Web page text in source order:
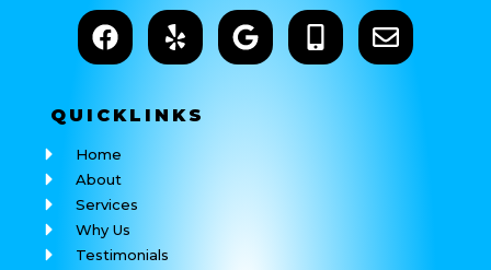
QUICKLINKS
Home
About
Services
Why Us
Testimonials